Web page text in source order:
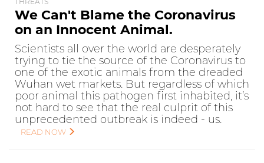
We Can't Blame the Coronavirus
on an Innocent Animal.
Scientists all over the world are desperately
trying to tie the source of the Coronavirus to
one of the exotic animals from the dreaded
Wuhan wet markets. But regardless of which
poor animal this pathogen first inhabited, it’s
not hard to see that the real culprit of this
unprecedented outbreak is indeed - us.
READ NOW